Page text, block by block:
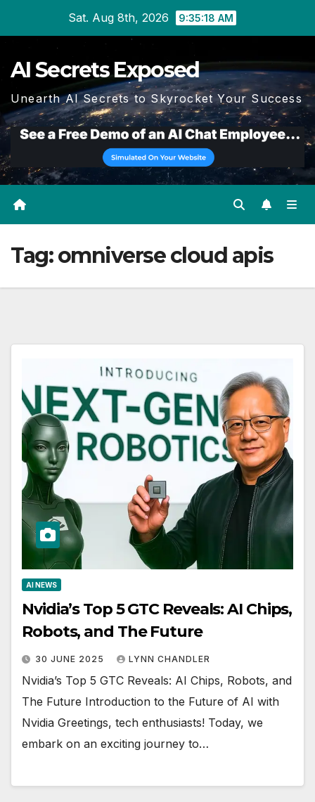
Sat. Aug 8th, 2026 9:35:19 AM
AI Secrets Exposed
Unearth AI Secrets to Skyrocket Your Success
Tag:omniverse cloud apis
AI NEWS
Nvidia’s Top 5 GTC Reveals: AI Chips,
Robots, and The Future
30 JUNE 2025 LYNN CHANDLER
Nvidia’s Top 5 GTC Reveals: AI Chips, Robots, and
The Future Introduction to the Future of AI with
Nvidia Greetings, tech enthusiasts! Today, we
embark on an exciting journey to…